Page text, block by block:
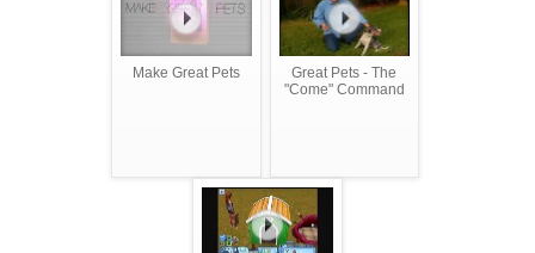
Make Great Pets
Great Pets - The
"Come" Command